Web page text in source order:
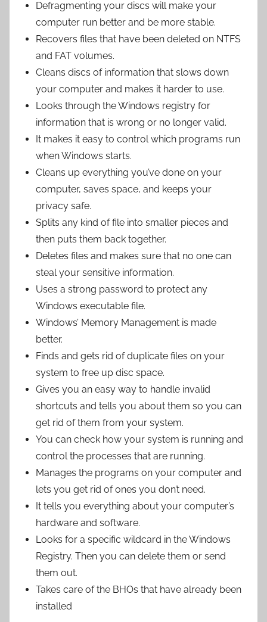
Defragmenting your discs will make your
computer run better and be more stable.
Recovers files that have been deleted on NTFS
and FAT volumes.
Cleans discs of information that slows down
your computer and makes it harder to use.
Looks through the Windows registry for
information that is wrong or no longer valid.
It makes it easy to control which programs run
when Windows starts.
Cleans up everything you’ve done on your
computer, saves space, and keeps your
privacy safe.
Splits any kind of file into smaller pieces and
then puts them back together.
Deletes files and makes sure that no one can
steal your sensitive information.
Uses a strong password to protect any
Windows executable file.
Windows’ Memory Management is made
better.
Finds and gets rid of duplicate files on your
system to free up disc space.
Gives you an easy way to handle invalid
shortcuts and tells you about them so you can
get rid of them from your system.
You can check how your system is running and
control the processes that are running.
Manages the programs on your computer and
lets you get rid of ones you don’t need.
It tells you everything about your computer’s
hardware and software.
Looks for a specific wildcard in the Windows
Registry. Then you can delete them or send
them out.
Takes care of the BHOs that have already been
installed